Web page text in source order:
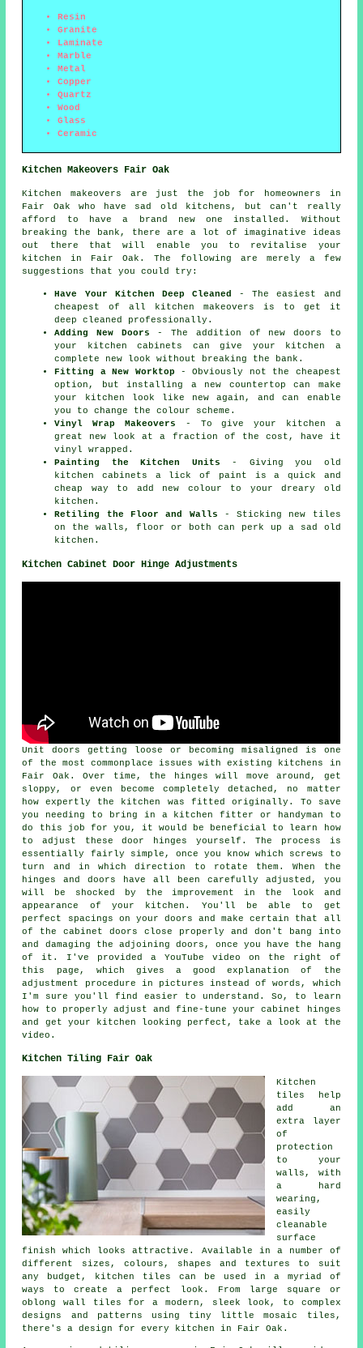
Resin
Granite
Laminate
Marble
Metal
Copper
Quartz
Wood
Glass
Ceramic
Kitchen Makeovers Fair Oak
Kitchen makeovers are just the job for homeowners in
Fair Oak who have sad old kitchens, but can't really
afford to have a brand new one installed. Without
breaking the bank, there are a lot of imaginative ideas
out there that will enable you to revitalise your
kitchen in Fair Oak. The following are merely a few
suggestions that you could try:
Have Your Kitchen Deep Cleaned - The easiest and
cheapest of all kitchen makeovers is to get it
deep cleaned professionally.
Adding New Doors - The addition of new doors to
your kitchen cabinets can give your kitchen a
complete new look without breaking the bank.
Fitting a New Worktop - Obviously not the cheapest
option, but installing a new countertop can make
your kitchen look like new again, and can enable
you to change the colour scheme.
Vinyl Wrap Makeovers - To give your kitchen a
great new look at a fraction of the cost, have it
vinyl wrapped.
Painting the Kitchen Units - Giving you old
kitchen cabinets a lick of paint is a quick and
cheap way to add new colour to your dreary old
kitchen.
Retiling the Floor and Walls - Sticking new tiles
on the walls, floor or both can perk up a sad old
kitchen.
Kitchen Cabinet Door Hinge Adjustments
Unit doors getting loose or becoming misaligned is one
of the most commonplace issues with existing kitchens in
Fair Oak. Over time, the hinges will move around, get
sloppy, or even become completely detached, no matter
how expertly the kitchen was fitted originally. To save
you needing to bring in a kitchen fitter or handyman to
do this job for you, it would be beneficial to learn how
to adjust these door hinges yourself. The process is
essentially fairly simple, once you know which screws to
turn and in which direction to rotate them. When the
hinges and doors have all been carefully adjusted, you
will be shocked by the improvement in the look and
appearance of your kitchen. You'll be able to get
perfect spacings on your doors and make certain that all
of the cabinet doors close properly and don't bang into
and damaging the adjoining doors, once you have the hang
of it. I've provided a YouTube video on the right of
this page, which gives a good explanation of the
adjustment procedure in pictures instead of words, which
I'm sure you'll find easier to understand. So, to learn
how to properly adjust and fine-tune your cabinet hinges
and get your kitchen looking perfect, take a look at the
video.
Kitchen Tiling Fair Oak
Kitchen
tiles help
add an
extra layer
of
protection
to your
walls, with
a hard
wearing,
easily
cleanable
surface
finish which looks attractive. Available in a number of
different sizes, colours, shapes and textures to suit
any budget, kitchen tiles can be used in a myriad of
ways to create a perfect look. From large square or
oblong wall tiles for a modern, sleek look, to complex
designs and patterns using tiny little mosaic tiles,
there's a design for every kitchen in Fair Oak.